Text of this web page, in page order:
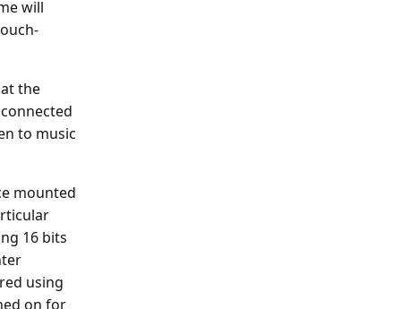
will
the
to music
mounted
16 bits
using
on for